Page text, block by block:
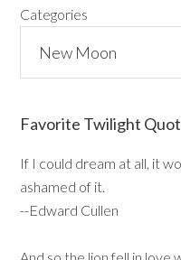
Categories
Favorite Twilight
If I could dream at all, it
ashamed of it.
--Edward Cullen